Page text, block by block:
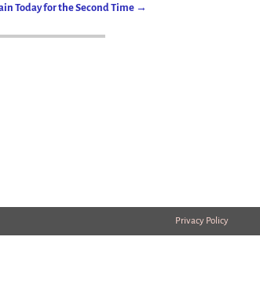
Today for the Second Time →
Privacy Policy